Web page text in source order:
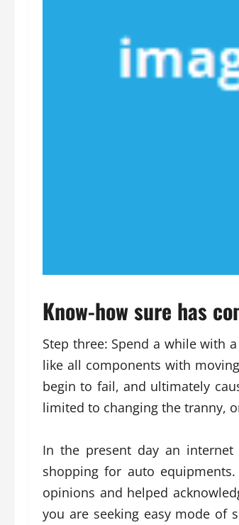
Know-how sure has
Step three: Spend a while with
like all components with
begin to fail, and ultimately
limited to changing the tranny,
In the present day an
shopping for auto
opinions and helped
you are seeking easy mode of